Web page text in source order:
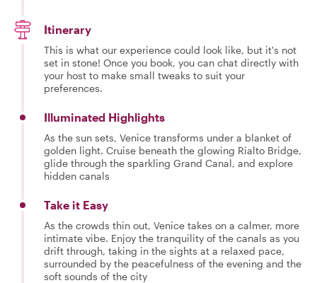
Itinerary
This is what our experience could look like, but it's not
set in stone! Once you book, you can chat directly with
your host to make small tweaks to suit your
preferences.
Illuminated Highlights
As the sun sets, Venice transforms under a blanket of
golden light. Cruise beneath the glowing Rialto Bridge,
glide through the sparkling Grand Canal, and explore
hidden canals
Take it Easy
As the crowds thin out, Venice takes on a calmer, more
intimate vibe. Enjoy the tranquility of the canals as you
drift through, taking in the sights at a relaxed pace,
surrounded by the peacefulness of the evening and the
soft sounds of the city